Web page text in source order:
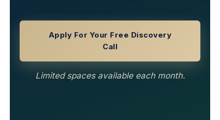
Apply For Your Free Discovery
Call
Limited spaces available each month.